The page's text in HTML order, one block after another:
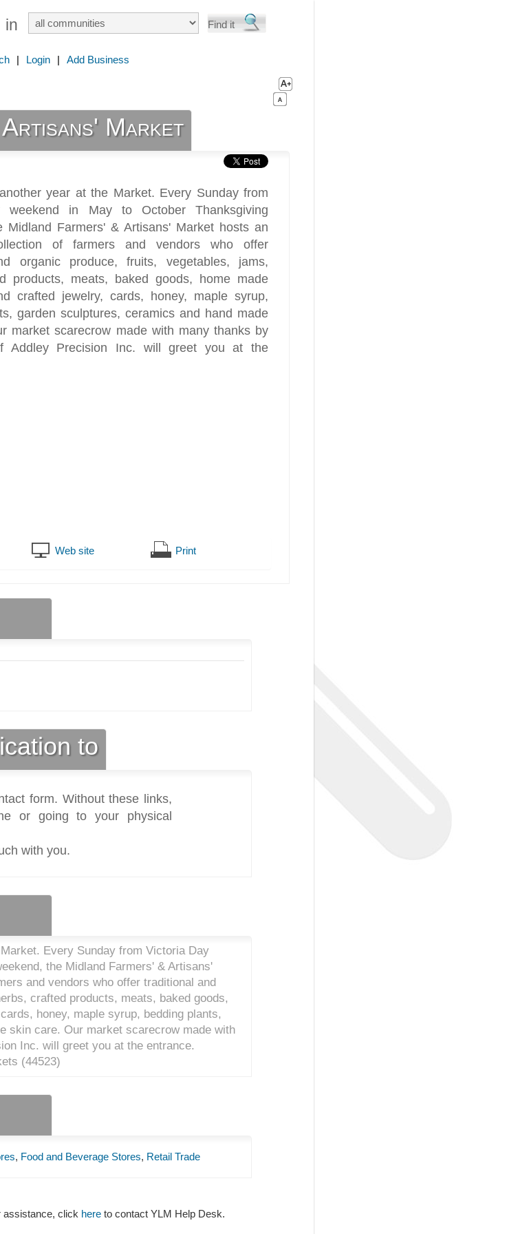
in
| Login | Add Business
Market
year at the Market. Every Sunday from
weekend in May to October Thanksgiving
Midland Farmers' & Artisans' Market hosts an
of farmers and vendors who offer
organic produce, fruits, vegetables, jams,
products, meats, baked goods, home made
crafted jewelry, cards, honey, maple syrup,
garden sculptures, ceramics and hand made
market scarecrow made with many thanks by
Addley Precision Inc. will greet you at the
Web site Print
to
form. Without these links,
or going to your physical
with you.
Every Sunday from Victoria Day
the Midland Farmers' & Artisans'
and vendors who offer traditional and
crafted products, meats, baked goods,
honey, maple syrup, bedding plants,
skin care. Our market scarecrow made with
Inc. will greet you at the entrance.
(44523)
, Food and Beverage Stores, Retail Trade
click hereto contact YLM Help Desk.